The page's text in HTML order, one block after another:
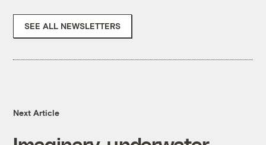
SEE ALL NEWSLETTERS
Next Article